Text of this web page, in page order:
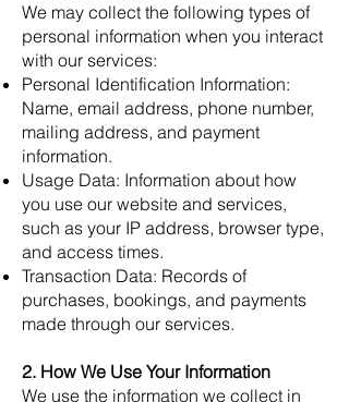
We may collect the following types of
personal information when you interact
with our services:
Personal Identification Information:
Name, email address, phone number,
mailing address, and payment
information.
Usage Data: Information about how
you use our website and services,
such as your IP address, browser type,
and access times.
Transaction Data: Records of
purchases, bookings, and payments
made through our services.
2. How We Use Your Information
We use the information we collect in